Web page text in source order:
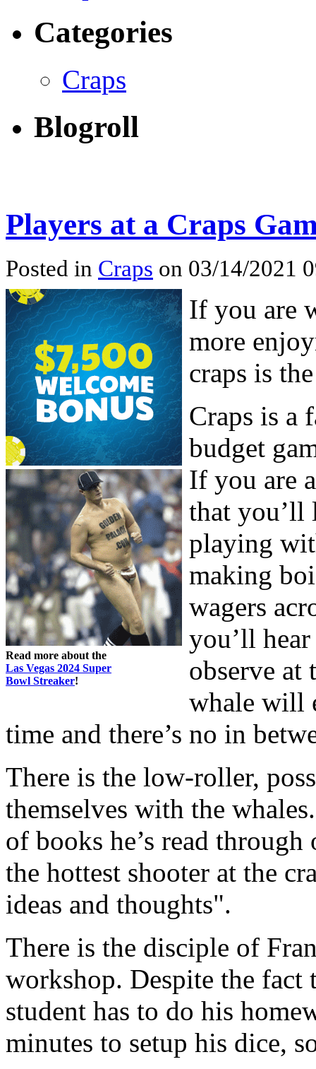
Categories
Craps
Blogroll
Players at a Craps
Posted in Craps on 03/14/2021
Read more about the
Las Vegas 2024 Super
Bowl Streaker!
If you are
more
craps is
Craps is a
budget
If you are
that you’ll
playing
making
wagers
you’ll
observe at
whale will
time and there’s no in
There is the low-roller,
themselves with the
of books he’s read
the hottest shooter at the
ideas and thoughts".
There is the disciple of
workshop. Despite the fact
student has to do his
minutes to setup his dice,